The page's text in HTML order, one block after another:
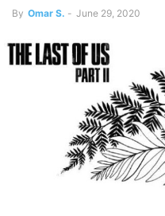
By Omar S. - June 29, 2020